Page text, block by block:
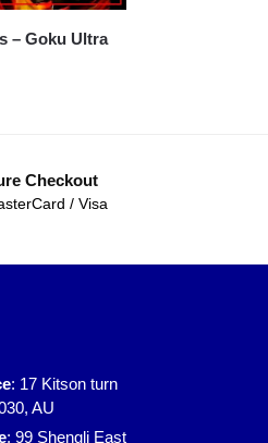
Checkout
/ Visa
: 17 Kitson turn
AU
: 99 Shengli East